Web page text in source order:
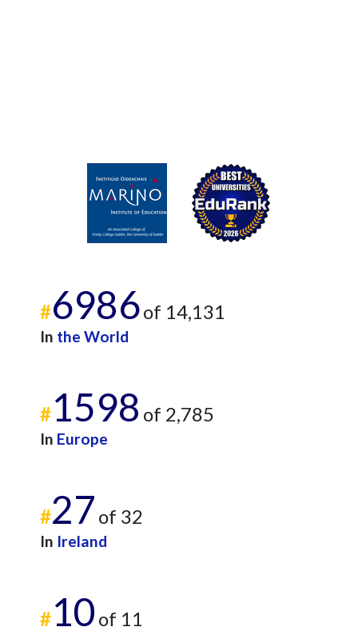
#6986of 14,131
In the World
#1598 of 2,785
In Europe
#27 of 32
In Ireland
#10 of 11